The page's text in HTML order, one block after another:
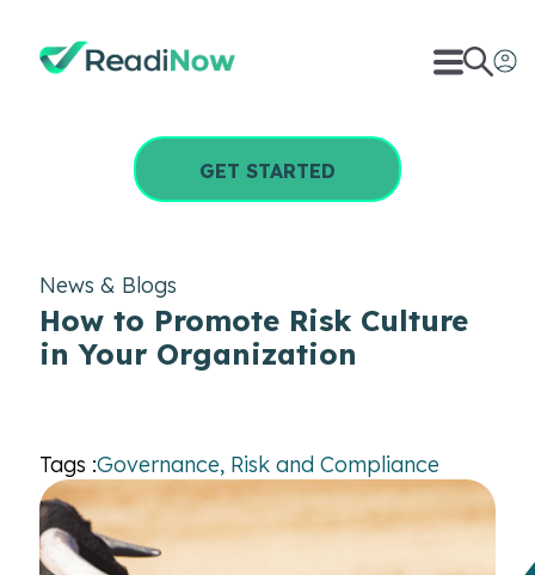
GET STARTED
News & Blogs
How to Promote Risk Culture
in Your Organization
Tags :Governance, Risk and Compliance